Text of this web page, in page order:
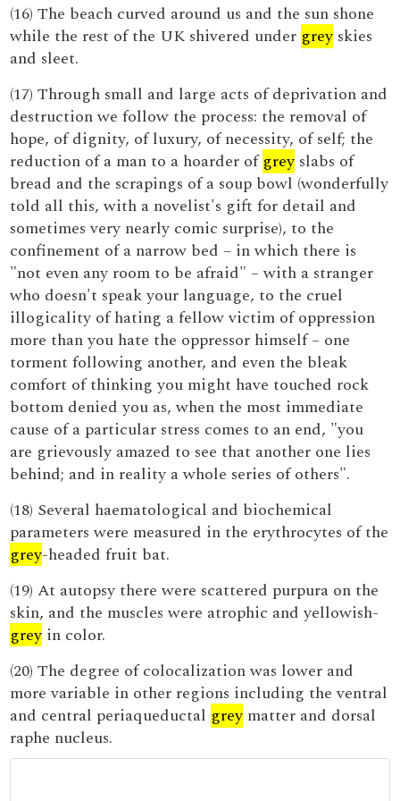
(16) The beach curved around us and the sun shone
while the rest of the UK shivered under grey skies
and sleet.
(17) Through small and large acts of deprivation and
destruction we follow the process: the removal of
hope, of dignity, of luxury, of necessity, of self; the
reduction of a man to a hoarder ofgrey slabs of
bread and the scrapings of a soup bowl (wonderfully
told all this, with a novelist's gift for detail and
sometimes very nearly comic surprise), to the
confinement of a narrow bed – in which there is
"not even any room to be afraid" – with a stranger
who doesn't speak your language, to the cruel
illogicality of hating a fellow victim of oppression
more than you hate the oppressor himself – one
torment following another, and even the bleak
comfort of thinking you might have touched rock
bottom denied you as, when the most immediate
cause of a particular stress comes to an end, "you
are grievously amazed to see that another one lies
behind; and in reality a whole series of others".
(18) Several haematological and biochemical
parameters were measured in the erythrocytes of the
grey-headed fruit bat.
(19) At autopsy there were scattered purpura on the
skin, and the muscles were atrophic and yellowish-
grey in color.
(20) The degree of colocalization was lower and
more variable in other regions including the ventral
and central periaqueductal grey matter and dorsal
raphe nucleus.